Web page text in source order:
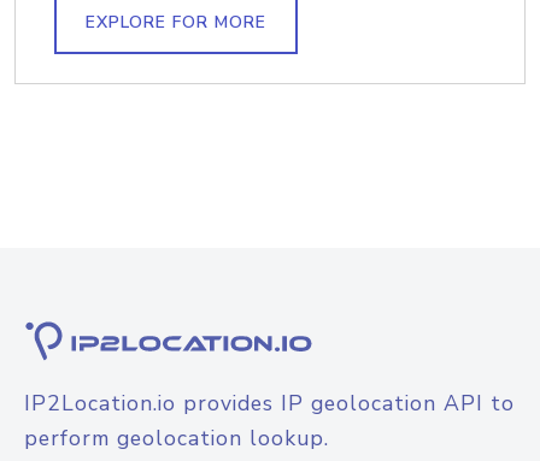
EXPLORE FOR MORE
IP2Location.io provides IP geolocation API to
perform geolocation lookup.